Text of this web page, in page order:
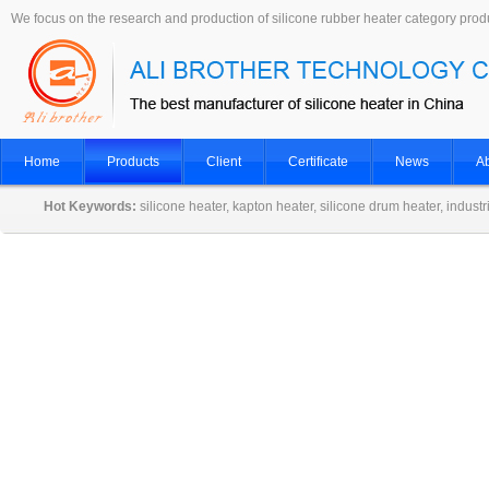
We focus on the research and production of silicone rubber heater category
Home Products Client Certificate News
Hot Keywords: silicone heater, kapton heater, silicone drum heater,